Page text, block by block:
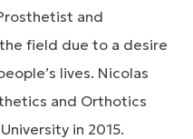
and
field due to a desire
lives. Nicolas
and Orthotics
in 2015.